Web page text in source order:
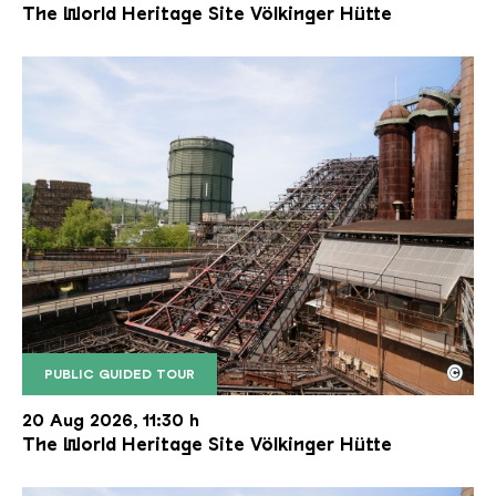
The World Heritage Site Völkinger Hütte
PUBLIC GUIDED TOUR
The inclined ore lift of the Völklinger Hütte with
Copyright: Weltkulturerbe Völklinger Hütte | Karl
©
20 Aug 2026, 11:30 h
The World Heritage Site Völkinger Hütte